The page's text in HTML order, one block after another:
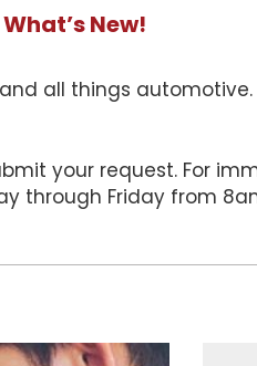
New!
all things
your request. For
through Friday from